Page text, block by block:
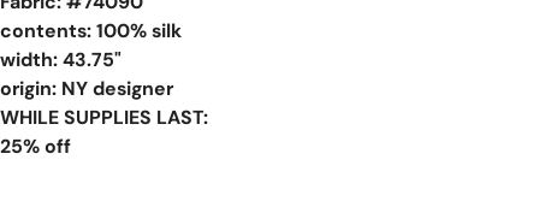
contents: 100% silk
width: 43.75"
origin: NY designer
WHILE SUPPLIES LAST:
25% off